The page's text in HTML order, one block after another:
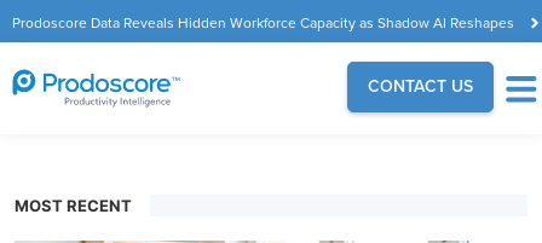
Prodoscore Data Reveals Hidden Workforce Capacity as Shadow AI Reshapes
the Modern Workplace
CONTACT US
MOST RECENT